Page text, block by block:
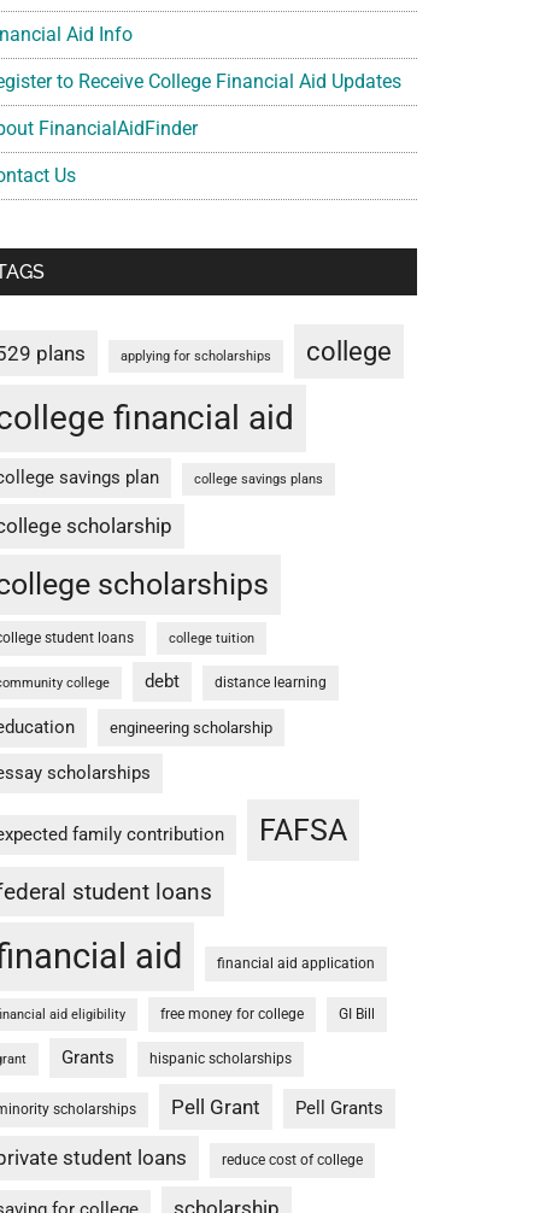
Aid Info
to Receive College Financial Aid Updates
FinancialAidFinder
Us
plans applying for scholarships college
financial aid
savings plan college savings plans
scholarship
scholarships
student loans college tuition
college debt distance learning
engineering scholarship
scholarships
family contribution FAFSA
student loans
aid financial aid application
aid eligibility free money for college GI Bill
Grants hispanic scholarships
scholarships Pell Grant Pell Grants
student loans reduce cost of college
scholarship